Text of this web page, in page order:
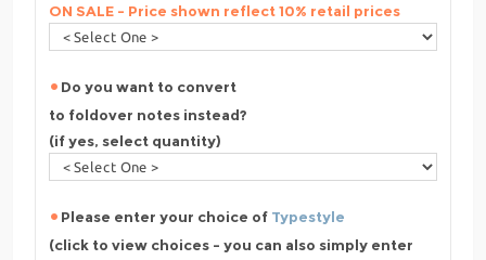
ON SALE - Price shown reflect 10% retail prices
Do you want to convert
to foldover notes instead?
(if yes, select quantity)
Please enter your choice of Typestyle
(click to view choices - you can also simply enter